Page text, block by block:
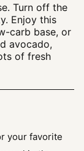
Turn off the
Enjoy this
carb base, or
avocado,
of fresh
your favorite